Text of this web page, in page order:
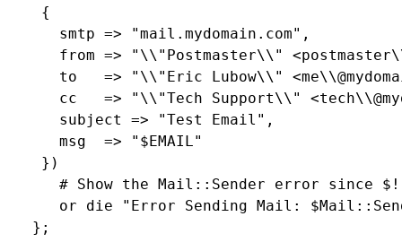
   {
     smtp => "mail.mydomain.com",
from => "\\"Postmaster\\"
to   => "\\"Eric Lubow\\"
cc   => "\\"Tech Support\\"
     subject => "Test Email",
     msg  => "$EMAIL"
   })
# Show the Mail::Sender error since
or die "Error Sending Mail: